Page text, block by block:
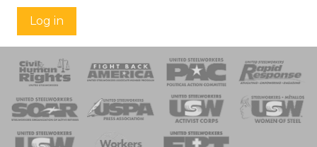
Log in
of Steel
Team